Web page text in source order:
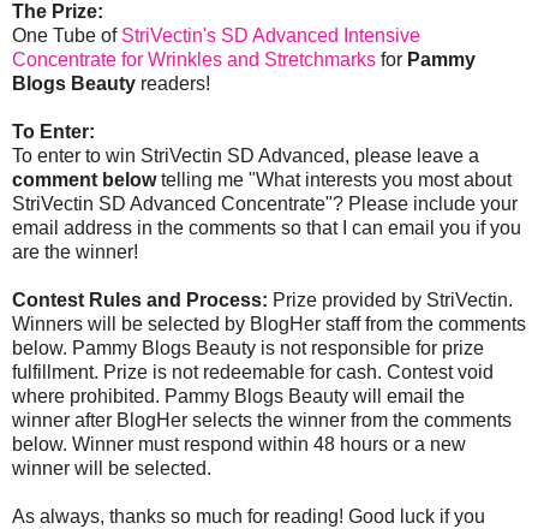
The Prize:
One Tube of StriVectin's SD Advanced Intensive
Concentrate for Wrinkles and Stretchmarks for Pammy
Blogs Beauty readers!
To Enter:
To enter to win StriVectin SD Advanced, please leave a
comment belowtelling me "What interests you most about
StriVectin SD Advanced Concentrate"? Please include your
email address in the comments so that I can email you if you
are the winner!
Contest Rules and Process: Prize provided by StriVectin.
Winners will be selected by BlogHer staff from the comments
below. Pammy Blogs Beauty is not responsible for prize
fulfillment. Prize is not redeemable for cash. Contest void
where prohibited. Pammy Blogs Beauty will email the
winner after BlogHer selects the winner from the comments
below. Winner must respond within 48 hours or a new
winner will be selected.
As always, thanks so much for reading! Good luck if you